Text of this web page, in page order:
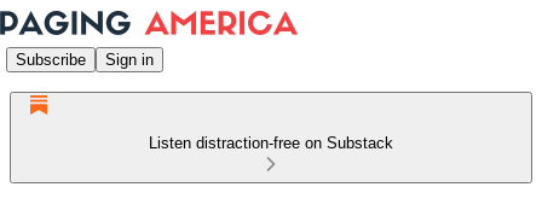
Subscribe Sign in
Listen distraction-free on Substack